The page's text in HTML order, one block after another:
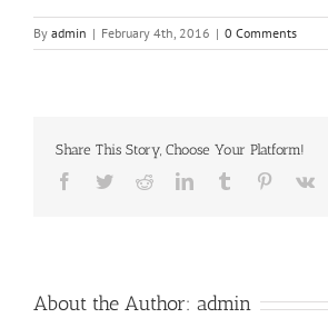
By admin | February 4th, 2016 | 0 Comments
Share This Story, Choose Your Platform!
Facebook
TwitterRedditLinkedInTumblr Pinterest
Vk
About the Author: admin